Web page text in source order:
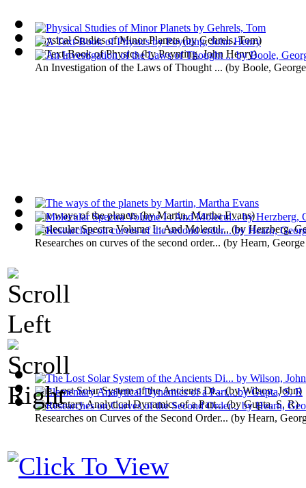
Physical Studies of Minor Planets(byGehrels, Tom)
The ways of the planets(byMartin, Martha Evans)
The Lost Solar System of the Ancients Di...(byWilson, John)
A Text-Book of Physics(byPoynting, John Henry)
Molecular Spectra Volume I : And Molecul... (byHerzberg,
Elementary Analytical Dynamics of a Part...(byGupta, S. R)
An Investigation of the Laws of Thought ... (by Boole, George
Researches on curves of the second order... (by Hearn,
Researches on Curves of the Second Order... (by Hearn,